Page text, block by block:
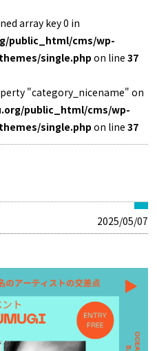
array key 0 in
public_html/cms/wp-
single.phpon line 37
"category_nicename" on
public_html/cms/wp-
single.phpon line 37
2025/05/07